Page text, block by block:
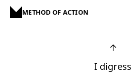
METHOD OF ACTION
↑
I digress